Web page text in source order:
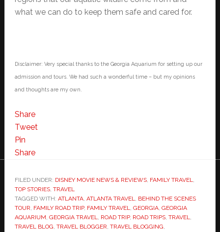
what we can do to keep them safe and cared for.
Disclaimer: Very special thanks to the Georgia Aquarium for setting up our
admission and tours. We had such a wonderful time – but my opinions
and thoughts are my own.
Share
Tweet
Pin
Share
FILED UNDER: DISNEY MOVIE NEWS & REVIEWS, FAMILY TRAVEL,
TOP STORIES, TRAVEL
TAGGED WITH: ATLANTA, ATLANTA TRAVEL, BEHIND THE SCENES
TOUR, FAMILY ROAD TRIP, FAMILY TRAVEL, GEORGIA, GEORGIA
AQUARIUM, GEORGIA TRAVEL, ROAD TRIP, ROAD TRIPS, TRAVEL,
TRAVEL BLOG, TRAVEL BLOGGER, TRAVEL BLOGGING,